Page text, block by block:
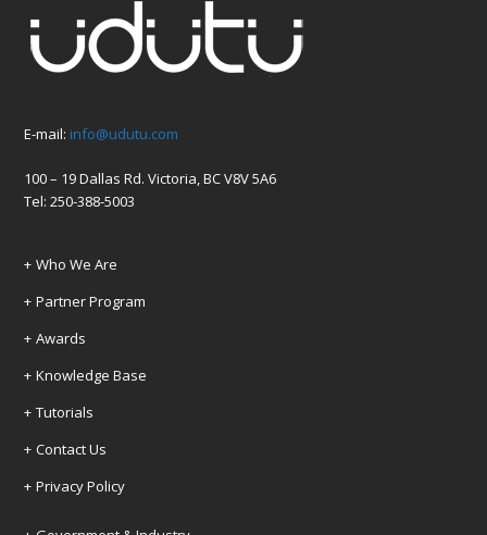
E-mail: info@udutu.com
100 – 19 Dallas Rd. Victoria, BC V8V 5A6
Tel: 250-388-5003
Who We Are
Partner Program
Awards
Knowledge Base
Tutorials
Contact Us
Privacy Policy